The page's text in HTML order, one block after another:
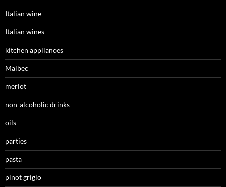
Italian wine
Italian wines
kitchen appliances
Malbec
merlot
non-alcoholic drinks
oils
parties
pasta
pinot grigio